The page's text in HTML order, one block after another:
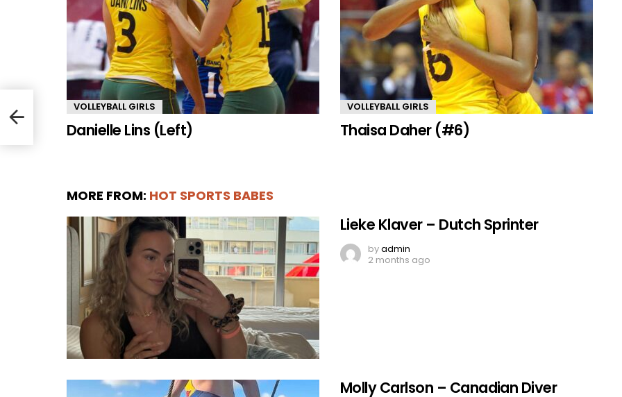
VOLLEYBALL GIRLS
Danielle Lins (Left)
VOLLEYBALL GIRLS
Thaisa Daher (#6)
MORE FROM: HOT SPORTS BABES
Lieke Klaver – Dutch Sprinter
byadmin
2 months ago
Molly Carlson – Canadian Diver